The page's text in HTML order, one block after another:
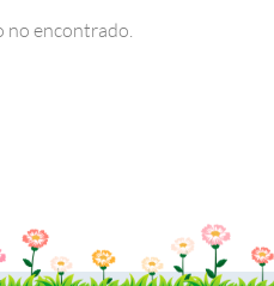
encontrado.